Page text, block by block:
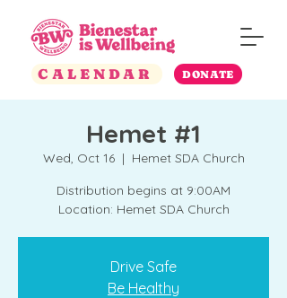
CALENDAR DONATE
Hemet #1
Wed, Oct 16
  |
Hemet SDA Church
Distribution begins at 9:00AM
Location: Hemet SDA Church
Drive Safe
Be Healthy